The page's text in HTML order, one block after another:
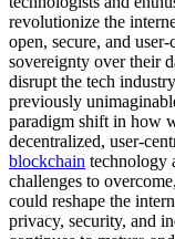
revolutionize the
open, secure, and
sovereignty over their
disrupt the tech
previously
paradigm shift in how
decentralized, user-
blockchain technology
challenges to
could reshape the
privacy, security, and